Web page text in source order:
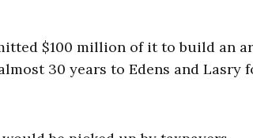
$100 million of it to build an
30 years to Edens and Lasry